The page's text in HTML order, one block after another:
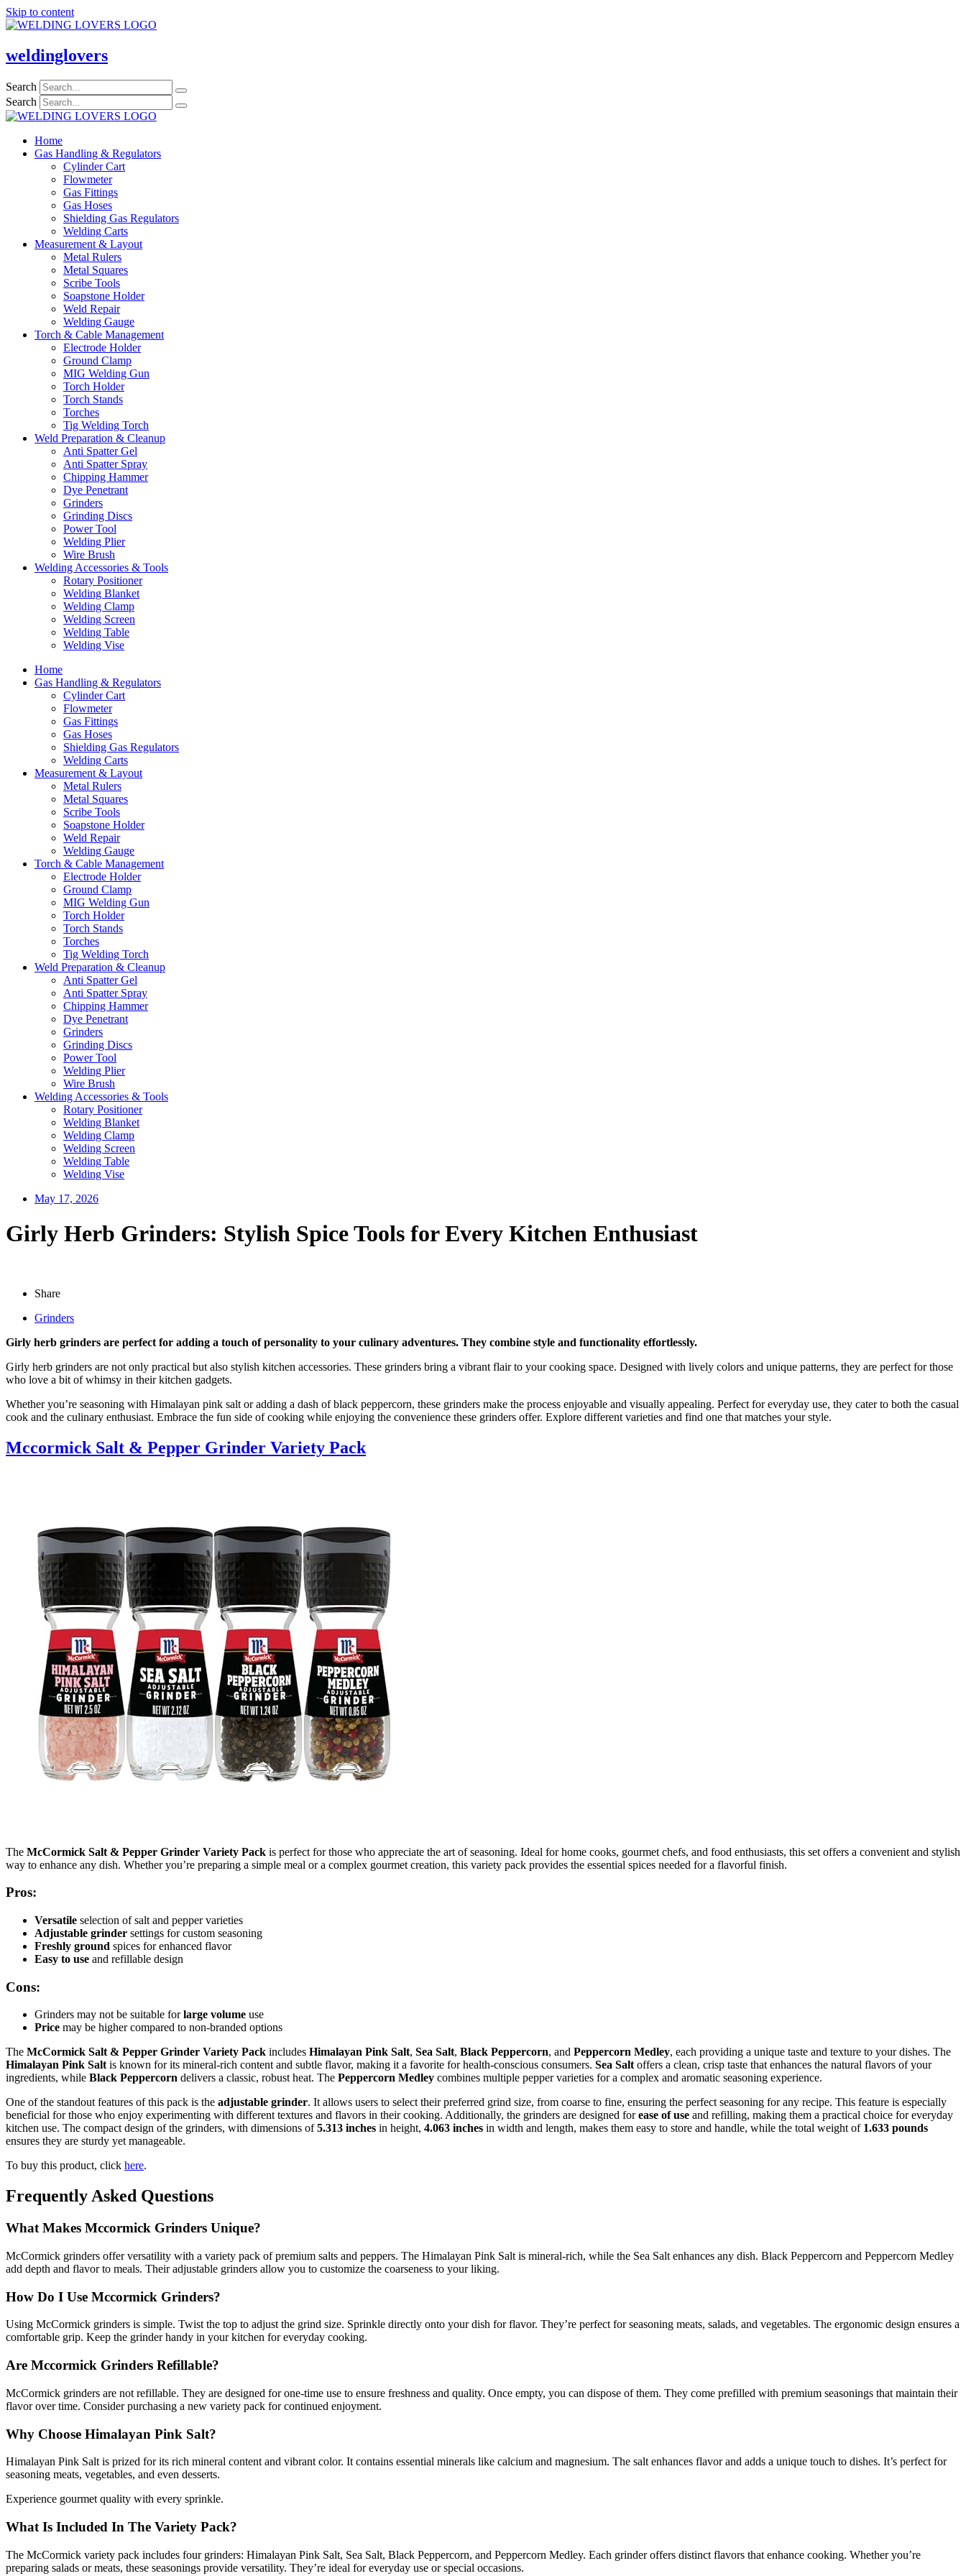
Skip to content
weldinglovers
Search
Search
Home
Gas Handling & Regulators
Cylinder Cart
Flowmeter
Gas Fittings
Gas Hoses
Shielding Gas Regulators
Welding Carts
Measurement & Layout
Metal Rulers
Metal Squares
Scribe Tools
Soapstone Holder
Weld Repair
Welding Gauge
Torch & Cable Management
Electrode Holder
Ground Clamp
MIG Welding Gun
Torch Holder
Torch Stands
Torches
Tig Welding Torch
Weld Preparation & Cleanup
Anti Spatter Gel
Anti Spatter Spray
Chipping Hammer
Dye Penetrant
Grinders
Grinding Discs
Power Tool
Welding Plier
Wire Brush
Welding Accessories & Tools
Rotary Positioner
Welding Blanket
Welding Clamp
Welding Screen
Welding Table
Welding Vise
Home
Gas Handling & Regulators
Cylinder Cart
Flowmeter
Gas Fittings
Gas Hoses
Shielding Gas Regulators
Welding Carts
Measurement & Layout
Metal Rulers
Metal Squares
Scribe Tools
Soapstone Holder
Weld Repair
Welding Gauge
Torch & Cable Management
Electrode Holder
Ground Clamp
MIG Welding Gun
Torch Holder
Torch Stands
Torches
Tig Welding Torch
Weld Preparation & Cleanup
Anti Spatter Gel
Anti Spatter Spray
Chipping Hammer
Dye Penetrant
Grinders
Grinding Discs
Power Tool
Welding Plier
Wire Brush
Welding Accessories & Tools
Rotary Positioner
Welding Blanket
Welding Clamp
Welding Screen
Welding Table
Welding Vise
May 17, 2026
Girly Herb Grinders: Stylish Spice Tools for Every Kitchen Enthusiast
Share
Grinders
Girly herb grinders are perfect for adding a touch of personality to your culinary adventures. They combine style and functionality effortlessly.
Girly herb grinders are not only practical but also stylish kitchen accessories. These grinders bring a vibrant flair to your cooking space. Designed with lively colors and unique patterns, they are perfect for those
who love a bit of whimsy in their kitchen gadgets.
Whether you’re seasoning with Himalayan pink salt or adding a dash of black peppercorn, these grinders make the process enjoyable and visually appealing. Perfect for everyday use, they cater to both the casual
cook and the culinary enthusiast. Embrace the fun side of cooking while enjoying the convenience these grinders offer. Explore different varieties and find one that matches your style.
Mccormick Salt & Pepper Grinder Variety Pack
The McCormick Salt & Pepper Grinder Variety Pack is perfect for those who appreciate the art of seasoning. Ideal for home cooks, gourmet chefs, and food enthusiasts, this set offers a convenient and stylish
way to enhance any dish. Whether you’re preparing a simple meal or a complex gourmet creation, this variety pack provides the essential spices needed for a flavorful finish.
Pros:
Versatile selection of salt and pepper varieties
Adjustable grinder settings for custom seasoning
Freshly ground spices for enhanced flavor
Easy to use and refillable design
Cons:
Grinders may not be suitable forlarge volume use
Price may be higher compared to non-branded options
The McCormick Salt & Pepper Grinder Variety Pack includes Himalayan Pink Salt, Sea Salt, Black Peppercorn, and Peppercorn Medley, each providing a unique taste and texture to your dishes. The
Himalayan Pink Salt is known for its mineral-rich content and subtle flavor, making it a favorite for health-conscious consumers. Sea Salt offers a clean, crisp taste that enhances the natural flavors of your
ingredients, while Black Peppercorn delivers a classic, robust heat. The Peppercorn Medley combines multiple pepper varieties for a complex and aromatic seasoning experience.
One of the standout features of this pack is the adjustable grinder. It allows users to select their preferred grind size, from coarse to fine, ensuring the perfect seasoning for any recipe. This feature is especially
beneficial for those who enjoy experimenting with different textures and flavors in their cooking. Additionally, the grinders are designed forease of use and refilling, making them a practical choice for everyday
kitchen use. The compact design of the grinders, with dimensions of5.313 inches in height, 4.063 inches in width and length, makes them easy to store and handle, while the total weight of 1.633 pounds
ensures they are sturdy yet manageable.
To buy this product, click here.
Frequently Asked Questions
What Makes Mccormick Grinders Unique?
McCormick grinders offer versatility with a variety pack of premium salts and peppers. The Himalayan Pink Salt is mineral-rich, while the Sea Salt enhances any dish. Black Peppercorn and Peppercorn Medley
add depth and flavor to meals. Their adjustable grinders allow you to customize the coarseness to your liking.
How Do I Use Mccormick Grinders?
Using McCormick grinders is simple. Twist the top to adjust the grind size. Sprinkle directly onto your dish for flavor. They’re perfect for seasoning meats, salads, and vegetables. The ergonomic design ensures a
comfortable grip. Keep the grinder handy in your kitchen for everyday cooking.
Are Mccormick Grinders Refillable?
McCormick grinders are not refillable. They are designed for one-time use to ensure freshness and quality. Once empty, you can dispose of them. They come prefilled with premium seasonings that maintain their
flavor over time. Consider purchasing a new variety pack for continued enjoyment.
Why Choose Himalayan Pink Salt?
Himalayan Pink Salt is prized for its rich mineral content and vibrant color. It contains essential minerals like calcium and magnesium. The salt enhances flavor and adds a unique touch to dishes. It’s perfect for
seasoning meats, vegetables, and even desserts.
Experience gourmet quality with every sprinkle.
What Is Included In The Variety Pack?
The McCormick variety pack includes four grinders: Himalayan Pink Salt, Sea Salt, Black Peppercorn, and Peppercorn Medley. Each grinder offers distinct flavors that enhance cooking. Whether you’re
preparing salads or meats, these seasonings provide versatility. They’re ideal for everyday use or special occasions.